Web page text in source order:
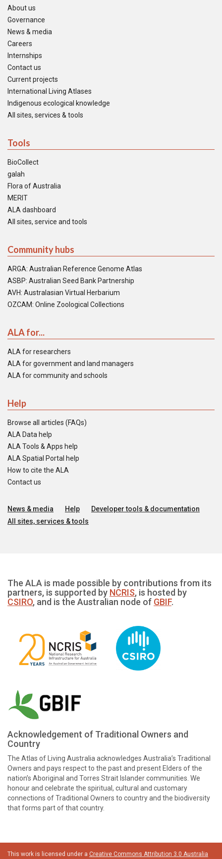
About us
Governance
News & media
Careers
Internships
Contact us
Current projects
International Living Atlases
Indigenous ecological knowledge
All sites, services & tools
Tools
BioCollect
galah
Flora of Australia
MERIT
ALA dashboard
All sites, service and tools
Community hubs
ARGA: Australian Reference Genome Atlas
ASBP: Australian Seed Bank Partnership
AVH: Australasian Virtual Herbarium
OZCAM: Online Zoological Collections
ALA for...
ALA for researchers
ALA for government and land managers
ALA for community and schools
Help
Browse all articles (FAQs)
ALA Data help
ALA Tools & Apps help
ALA Spatial Portal help
How to cite the ALA
Contact us
News & media Help
Developer tools & documentation
All sites, services & tools
The ALA is made possible by contributions from its
partners, is supported by NCRIS, is hosted by
CSIRO, and is the Australian node of GBIF.
Acknowledgement of Traditional Owners and
Country
The Atlas of Living Australia acknowledges Australia’s Traditional
Owners and pays respect to the past and present Elders of the
nation’s Aboriginal and Torres Strait Islander communities. We
honour and celebrate the spiritual, cultural and customary
connections of Traditional Owners to country and the biodiversity
that forms part of that country.
This work is licensed under a Creative Commons Attribution 3.0 Australia